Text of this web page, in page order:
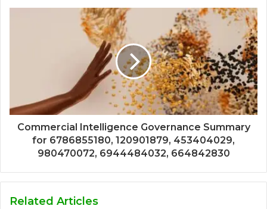
Commercial Intelligence Governance Summary
for 6786855180, 120901879, 453404029,
980470072, 6944484032, 664842830
Related Articles